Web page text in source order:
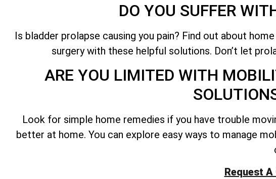
DO YOU SUFFER
Is bladder prolapse causing you pain? Find out about
surgery with these helpful solutions. Don’t let
ARE YOU LIMITED WITH
Look for simple home remedies if you have trouble
better at home. You can explore easy ways to manage
Request